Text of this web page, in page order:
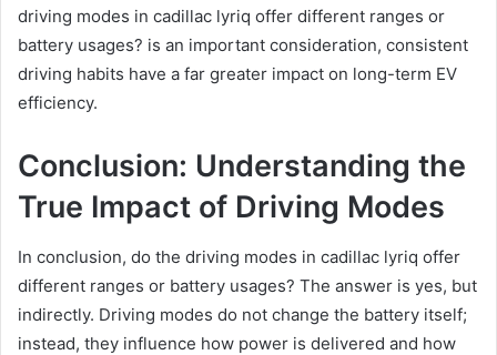
driving modes in cadillac lyriq offer different ranges or
battery usages? is an important consideration, consistent
driving habits have a far greater impact on long-term EV
efficiency.
Conclusion: Understanding the
True Impact of Driving Modes
In conclusion, do the driving modes in cadillac lyriq offer
different ranges or battery usages? The answer is yes, but
indirectly. Driving modes do not change the battery itself;
instead, they influence how power is delivered and how